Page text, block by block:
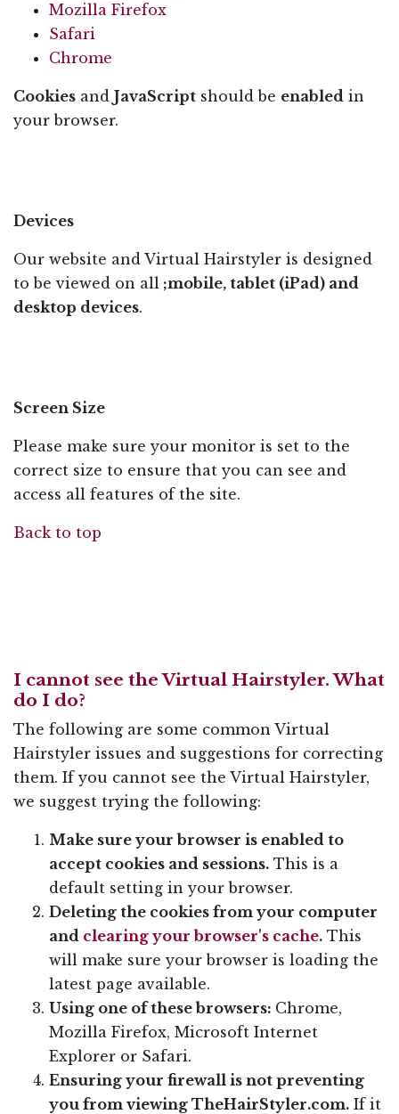
Mozilla Firefox
Safari
Chrome
Cookies and JavaScript should be enabled in
your browser.
Devices
Our website and Virtual Hairstyler is designed
to be viewed on all ;mobile, tablet (iPad) and
desktop devices.
Screen Size
Please make sure your monitor is set to the
correct size to ensure that you can see and
access all features of the site.
Back to top
I cannot see the Virtual Hairstyler. What
do I do?
The following are some common Virtual
Hairstyler issues and suggestions for correcting
them. If you cannot see the Virtual Hairstyler,
we suggest trying the following:
Make sure your browser is enabled to
accept cookies and sessions. This is a
default setting in your browser.
Deleting the cookies from your computer
and clearing your browser's cache. This
will make sure your browser is loading the
latest page available.
Using one of these browsers: Chrome,
Mozilla Firefox, Microsoft Internet
Explorer or Safari.
Ensuring your firewall is not preventing
you from viewing TheHairStyler.com. If it